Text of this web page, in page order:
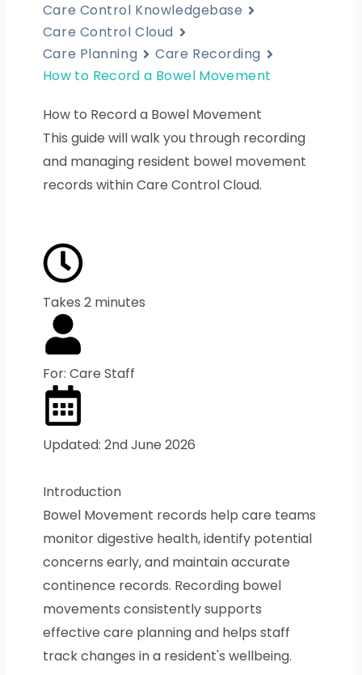
Care Control Knowledgebase
Care Control Cloud
Care Planning
Care Recording
How to Record a Bowel Movement
How to Record a Bowel Movement
This guide will walk you through recording
and managing resident bowel movement
records within Care Control Cloud.
Takes 2 minutes
For: Care Staff
Updated: 2nd June 2026
Introduction
Bowel Movement records help care teams
monitor digestive health, identify potential
concerns early, and maintain accurate
continence records. Recording bowel
movements consistently supports
effective care planning and helps staff
track changes in a resident's wellbeing.